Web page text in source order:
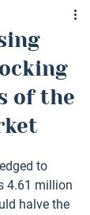
of the
to
4.61 million
halve the